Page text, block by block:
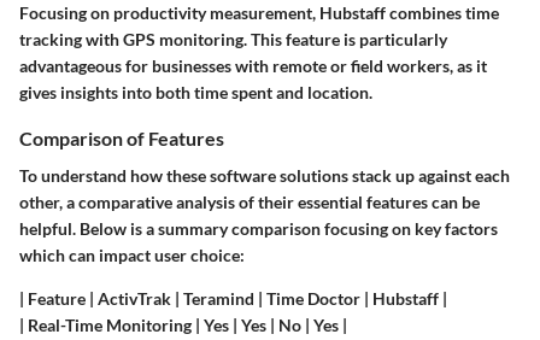
Focusing on productivity measurement, Hubstaff combines time
tracking with GPS monitoring. This feature is particularly
advantageous for businesses with remote or field workers, as it
gives insights into both time spent and location.
Comparison of Features
To understand how these software solutions stack up against each
other, a comparative analysis of their essential features can be
helpful. Below is a summary comparison focusing on key factors
which can impact user choice:
| Feature | ActivTrak | Teramind | Time Doctor | Hubstaff |
| Real-Time Monitoring | Yes | Yes | No | Yes |